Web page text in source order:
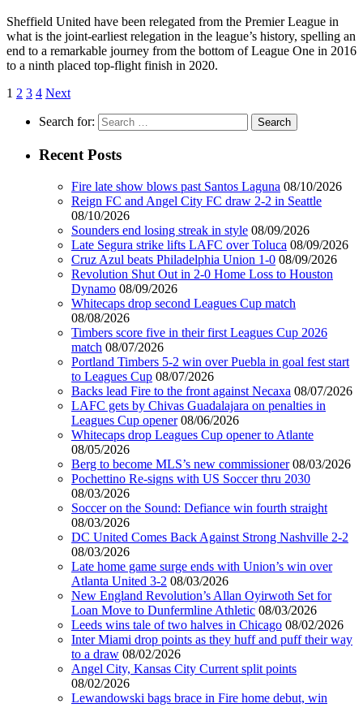
Sheffield United have been relegated from the Premier League in
what is the joint-earliest relegation in the league’s history, spelling an
end to a remarkable journey from the bottom of League One in 2016
to a ninth placed top-flight finish in 2020.
1 2 3 4 Next
Search for:
Recent Posts
Fire late show blows past Santos Laguna 08/10/2026
Reign FC and Angel City FC draw 2-2 in Seattle
08/10/2026
Sounders end losing streak in style 08/09/2026
Late Segura strike lifts LAFC over Toluca 08/09/2026
Cruz Azul beats Philadelphia Union 1-0 08/09/2026
Revolution Shut Out in 2-0 Home Loss to Houston
Dynamo 08/09/2026
Whitecaps drop second Leagues Cup match
08/08/2026
Timbers score five in their first Leagues Cup 2026
match 08/07/2026
Portland Timbers 5-2 win over Puebla in goal fest start
to Leagues Cup 08/07/2026
Backs lead Fire to the front against Necaxa 08/07/2026
LAFC gets by Chivas Guadalajara on penalties in
Leagues Cup opener 08/06/2026
Whitecaps drop Leagues Cup opener to Atlante
08/05/2026
Berg to become MLS’s new commissioner 08/03/2026
Pochettino Re-signs with US Soccer thru 2030
08/03/2026
Soccer on the Sound: Defiance win fourth straight
08/03/2026
DC United Comes Back Against Strong Nashville 2-2
08/03/2026
Late home game surge ends with Union’s win over
Atlanta United 3-2 08/03/2026
New England Revolution’s Allan Oyirwoth Set for
Loan Move to Dunfermline Athletic 08/03/2026
Leeds wins tale of two halves in Chicago 08/02/2026
Inter Miami drop points as they huff and puff their way
to a draw 08/02/2026
Angel City, Kansas City Current split points
08/02/2026
Lewandowski bags brace in Fire home debut, win